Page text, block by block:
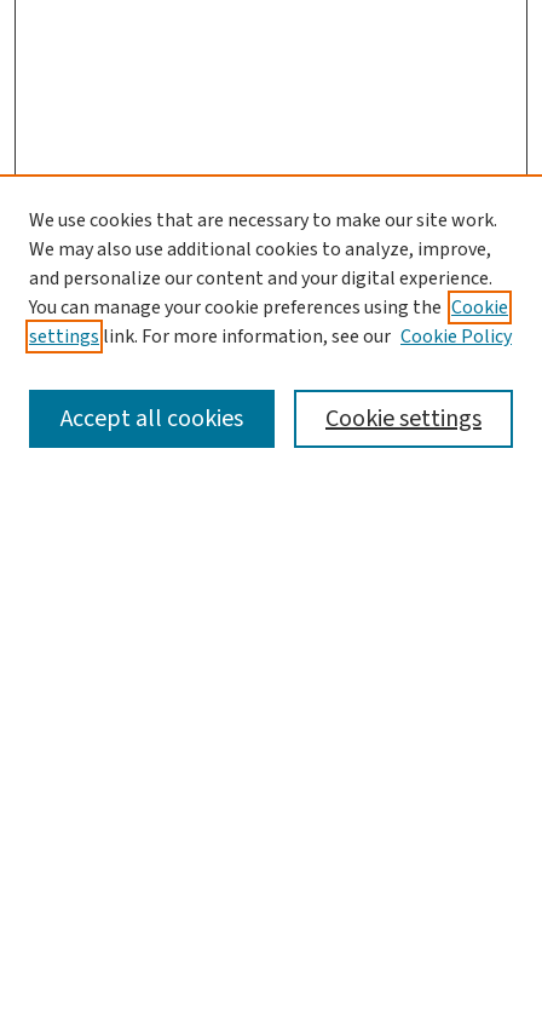
Journal Home
Aims & Scope
Editorial Board
Policies and Publication Ethics
Call For Papers
Contact Us
We use cookies that are necessary to make our site work.
We may also use additional cookies to analyze, improve,
and personalize our content and your digital experience.
You can manage your cookie preferences using the Cookie
settings link. For more information, see our Cookie Policy
Cookie settings
Accept all cookies